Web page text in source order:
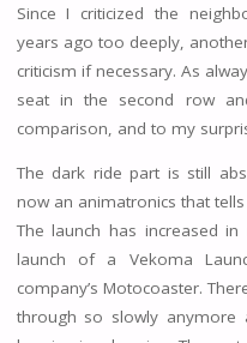
Since I criticized the
years ago too deeply,
criticism if necessary. As
seat in the second row
comparison, and to my
The dark ride part is still
now an animatronics that
The launch has increased
launch of a Vekoma
company’s Motocoaster.
through so slowly anymore